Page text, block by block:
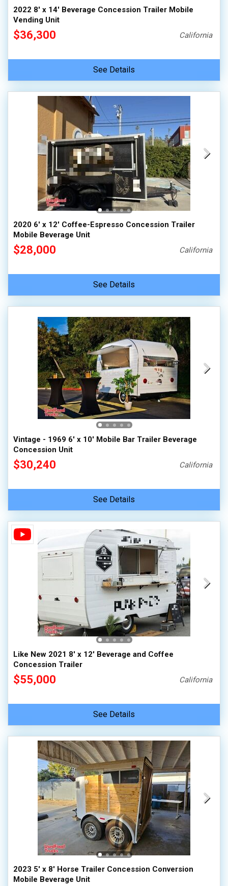
2022 8' x 14' Beverage Concession Trailer Mobile
Vending Unit
$36,300 California
See Details
2020 6' x 12' Coffee-Espresso Concession Trailer
Mobile Beverage Unit
$28,000 California
See Details
Vintage - 1969 6' x 10' Mobile Bar Trailer Beverage
Concession Unit
$30,240 California
See Details
Like New 2021 8' x 12' Beverage and Coffee
Concession Trailer
$55,000 California
See Details
2023 5' x 8' Horse Trailer Concession Conversion
Mobile Beverage Unit